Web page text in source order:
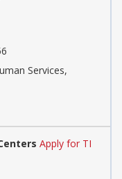
Services,
Apply for TI